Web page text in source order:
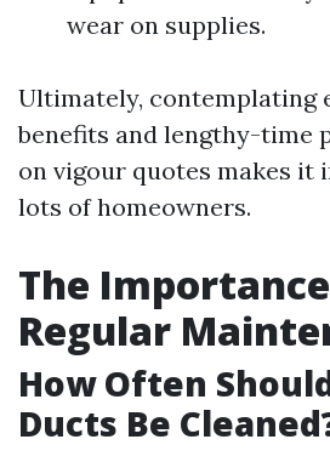
wear on supplies.
Ultimately, contemplating
benefits and lengthy-time
on vigour quotes makes it
lots of homeowners.
The
Regular
How Often
Ducts Be